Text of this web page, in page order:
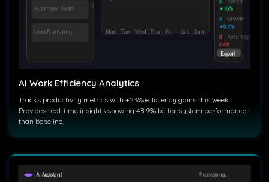
AI Work Efficiency Analytics
Tracks productivity metrics with +23% efficiency gains this week.
Provides real-time insights showing 48.9% better system performance
than baseline.